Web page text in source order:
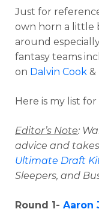
Just for
own horn a little
around
fantasy teams
on Dalvin Cook &
Here is my list for
Editor’s Note:
advice and
Ultimate Draft
Sleepers, and
Round 1- Aaron